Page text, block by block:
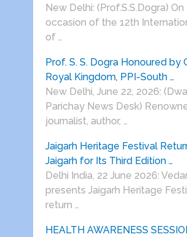
New Delhi: (Prof.S.S.Dogra) On
occasion of the 12th
of …
Prof. S. S. Dogra Honoured by
Royal Kingdom, PPI-South …
New Delhi, June 22, 2026:
Parichay News Desk)
journalist, author, …
Jaigarh Heritage Festival
Jaigarh for Its Third Edition …
Delhi India, 22 June 2026:
presents Jaigarh Heritage
return …
HEALTH AWARENESS